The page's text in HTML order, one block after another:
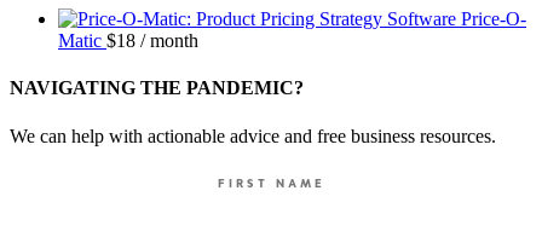
Price-O-
Matic $18 / month
NAVIGATING THE PANDEMIC?
We can help with actionable advice and free business resources.